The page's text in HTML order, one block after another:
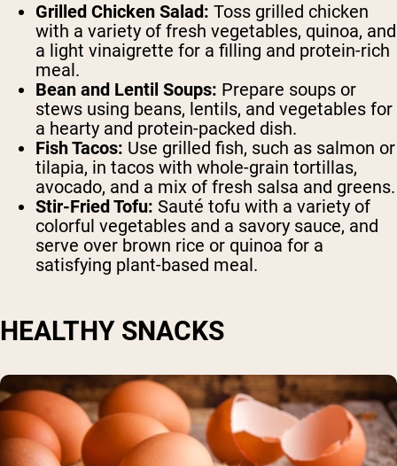
Grilled Chicken Salad: Toss grilled chicken
with a variety of fresh vegetables, quinoa, and
a light vinaigrette for a filling and protein-rich
meal.
Bean and Lentil Soups: Prepare soups or
stews using beans, lentils, and vegetables for
a hearty and protein-packed dish.
Fish Tacos: Use grilled fish, such as salmon or
tilapia, in tacos with whole-grain tortillas,
avocado, and a mix of fresh salsa and greens.
Stir-Fried Tofu: Sauté tofu with a variety of
colorful vegetables and a savory sauce, and
serve over brown rice or quinoa for a
satisfying plant-based meal.
HEALTHY SNACKS